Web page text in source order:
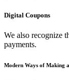
Digital Coupons
We also recognize
payments.
Modern Ways of Making